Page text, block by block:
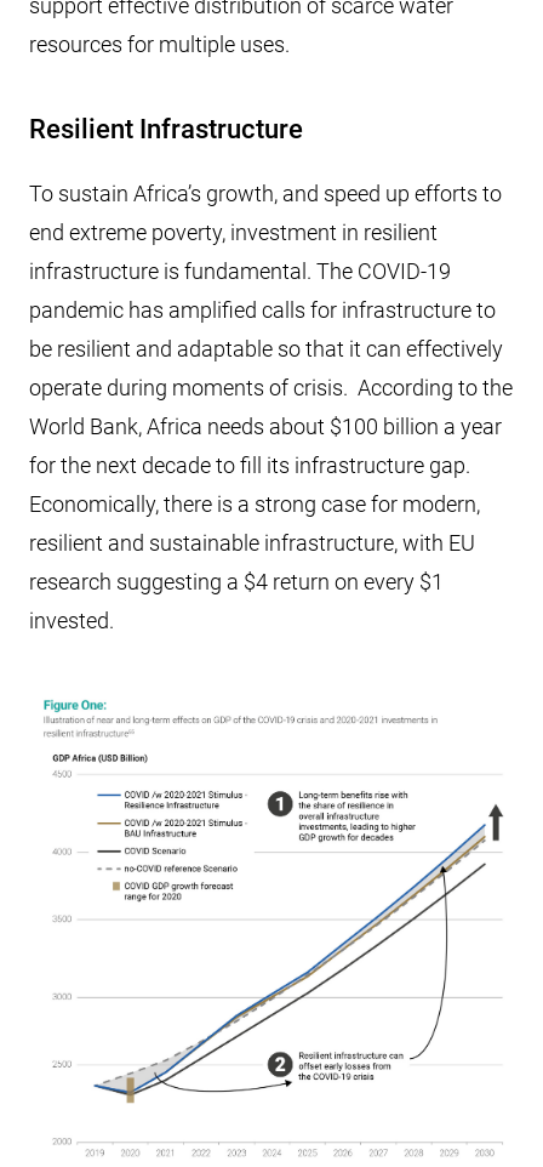
support effective distribution of scarce water
resources for multiple uses.
Resilient Infrastructure
To sustain Africa’s growth, and speed up efforts to
end extreme poverty, investment in resilient
infrastructure is fundamental. The COVID-19
pandemic has amplified calls for infrastructure to
be resilient and adaptable so that it can effectively
operate during moments of crisis. According to the
World Bank, Africa needs about $100 billion a year
for the next decade to fill its infrastructure gap.
Economically, there is a strong case for modern,
resilient and sustainable infrastructure, with EU
research suggesting a $4 return on every $1
invested.